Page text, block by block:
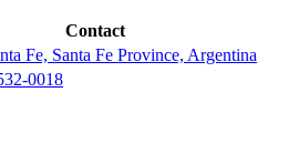
Contact
Fe, Santa Fe Province, Argentina
0018